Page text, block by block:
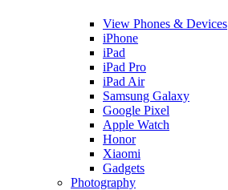
View Phones & Devices
iPhone
iPad
iPad Pro
iPad Air
Samsung Galaxy
Google Pixel
Apple Watch
Honor
Xiaomi
Gadgets
Photography